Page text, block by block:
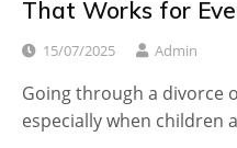
That Works for
15/07/2025 Admin
Going through a divorce
especially when children